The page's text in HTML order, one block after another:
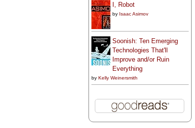
I, Robot
by Isaac Asimov
Soonish: Ten Emerging
Technologies That'll
Improve and/or Ruin
Everything
by Kelly Weinersmith